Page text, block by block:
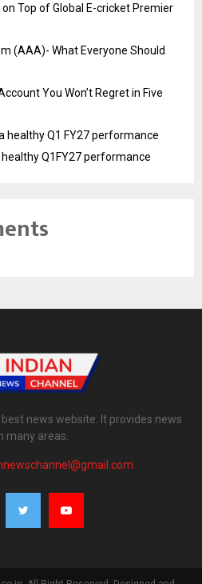
on Top of Global E-cricket Premier
(AAA)- What Everyone Should
You Won’t Regret in Five
healthy Q1 FY27 performance
Q1FY27 performance
best news website. It provides news
many areas.